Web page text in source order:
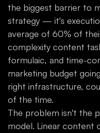
the biggest barrier to
strategy — it's
average of 60% of
complexity content
formulaic, and time-
marketing budget
right infrastructure,
of the time.
The problem isn't the
model. Linear content